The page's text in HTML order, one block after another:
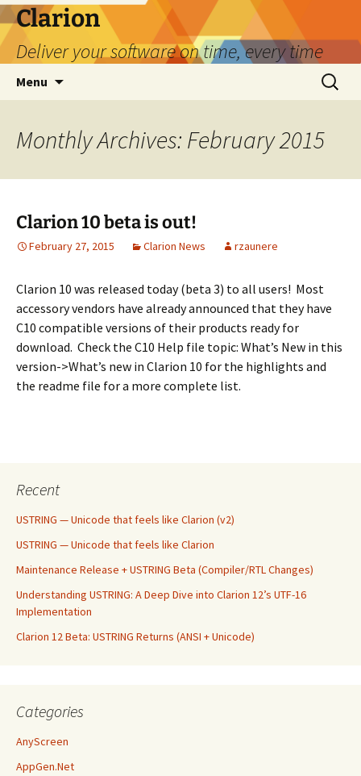
Skip
to
content
Clarion
Deliver your software on time, every time
Menu
Search
for:
Monthly Archives: February 2015
Clarion 10 beta is out!
February 27, 2015 Clarion News rzaunere
Clarion 10 was released today (beta 3) to all users! Most
accessory vendors have already announced that they have
C10 compatible versions of their products ready for
download. Check the C10 Help file topic: What’s New in this
version->What’s new in Clarion 10 for the highlights and
the readme file for a more complete list.
Recent
USTRING — Unicode that feels like Clarion (v2)
USTRING — Unicode that feels like Clarion
Maintenance Release + USTRING Beta (Compiler/RTL Changes)
Understanding USTRING: A Deep Dive into Clarion 12’s UTF-16
Implementation
Clarion 12 Beta: USTRING Returns (ANSI + Unicode)
Categories
AnyScreen
AppGen.Net